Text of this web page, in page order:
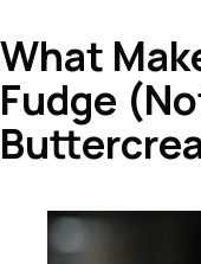
What
Fudge